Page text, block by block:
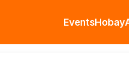
EventsHobay